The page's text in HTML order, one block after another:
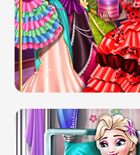
BOX JUMP UP